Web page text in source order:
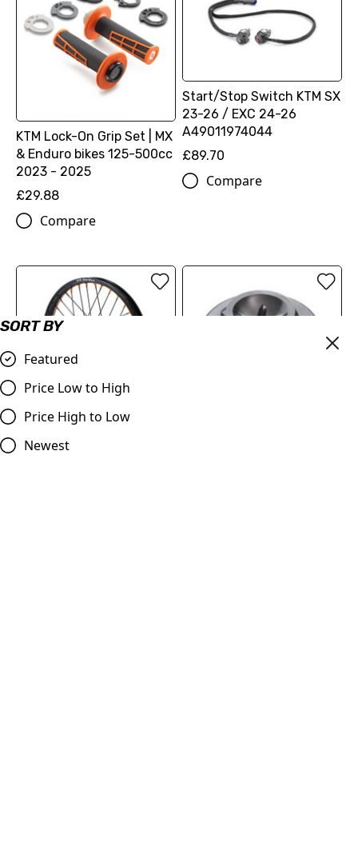
SORT BY
Featured
Price Low to High
Price High to Low
Newest
KTM Lock-On Grip Set | MX
& Enduro bikes 125-500cc
2023 - 2025
£29.88
Compare
Start/Stop Switch KTM SX
23-26 / EXC 24-26
A49011974044
£89.70
Compare
FACTORY FRONT WHEEL